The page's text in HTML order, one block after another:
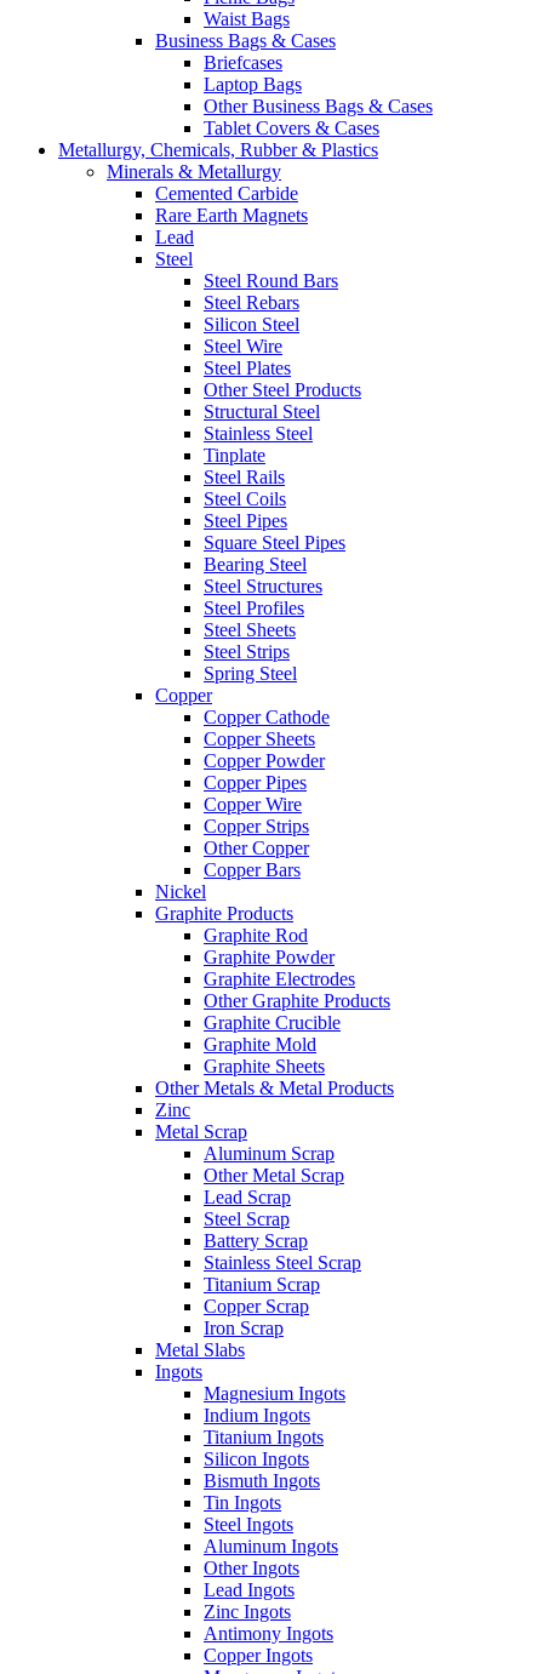
Waist Bags
Business Bags & Cases
Briefcases
Laptop Bags
Other Business Bags & Cases
Tablet Covers & Cases
Metallurgy, Chemicals, Rubber & Plastics
Minerals & Metallurgy
Cemented Carbide
Rare Earth Magnets
Lead
Steel
Steel Round Bars
Steel Rebars
Silicon Steel
Steel Wire
Steel Plates
Other Steel Products
Structural Steel
Stainless Steel
Tinplate
Steel Rails
Steel Coils
Steel Pipes
Square Steel Pipes
Bearing Steel
Steel Structures
Steel Profiles
Steel Sheets
Steel Strips
Spring Steel
Copper
Copper Cathode
Copper Sheets
Copper Powder
Copper Pipes
Copper Wire
Copper Strips
Other Copper
Copper Bars
Nickel
Graphite Products
Graphite Rod
Graphite Powder
Graphite Electrodes
Other Graphite Products
Graphite Crucible
Graphite Mold
Graphite Sheets
Other Metals & Metal Products
Zinc
Metal Scrap
Aluminum Scrap
Other Metal Scrap
Lead Scrap
Steel Scrap
Battery Scrap
Stainless Steel Scrap
Titanium Scrap
Copper Scrap
Iron Scrap
Metal Slabs
Ingots
Magnesium Ingots
Indium Ingots
Titanium Ingots
Silicon Ingots
Bismuth Ingots
Tin Ingots
Steel Ingots
Aluminum Ingots
Other Ingots
Lead Ingots
Zinc Ingots
Antimony Ingots
Copper Ingots